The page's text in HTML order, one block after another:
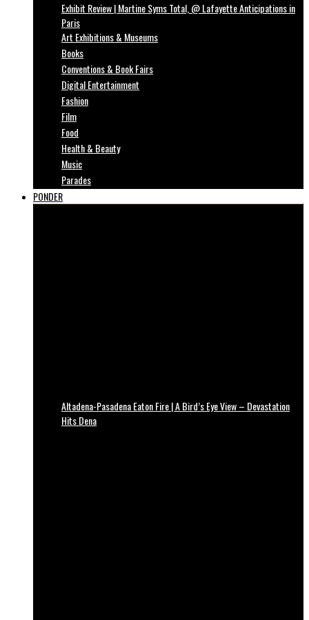
Exhibit Review | Martine Syms Total, @ Lafayette Anticipations in
Paris
Art Exhibitions & Museums
Books
Conventions & Book Fairs
Digital Entertainment
Fashion
Film
Food
Health & Beauty
Music
Parades
PONDER
Altadena-Pasadena Eaton Fire | A Bird’s Eye View – Devastation
Hits Dena